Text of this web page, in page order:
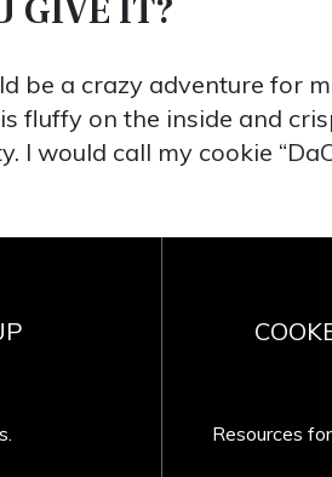
GIVE IT?
be a crazy adventure for
fluffy on the inside and
would call my cookie
Resources